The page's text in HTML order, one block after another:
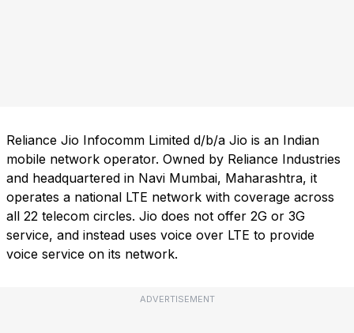
Reliance Jio Infocomm Limited d/b/a Jio is an Indian
mobile network operator. Owned by Reliance Industries
and headquartered in Navi Mumbai, Maharashtra, it
operates a national LTE network with coverage across
all 22 telecom circles. Jio does not offer 2G or 3G
service, and instead uses voice over LTE to provide
voice service on its network.
ADVERTISEMENT